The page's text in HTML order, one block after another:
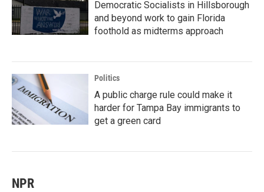
Democratic Socialists in Hillsborough
and beyond work to gain Florida
foothold as midterms approach
Politics
A public charge rule could make it
harder for Tampa Bay immigrants to
get a green card
NPR